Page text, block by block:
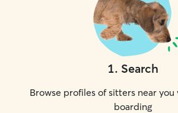
1. Search
Browse profiles of sitters near
boarding